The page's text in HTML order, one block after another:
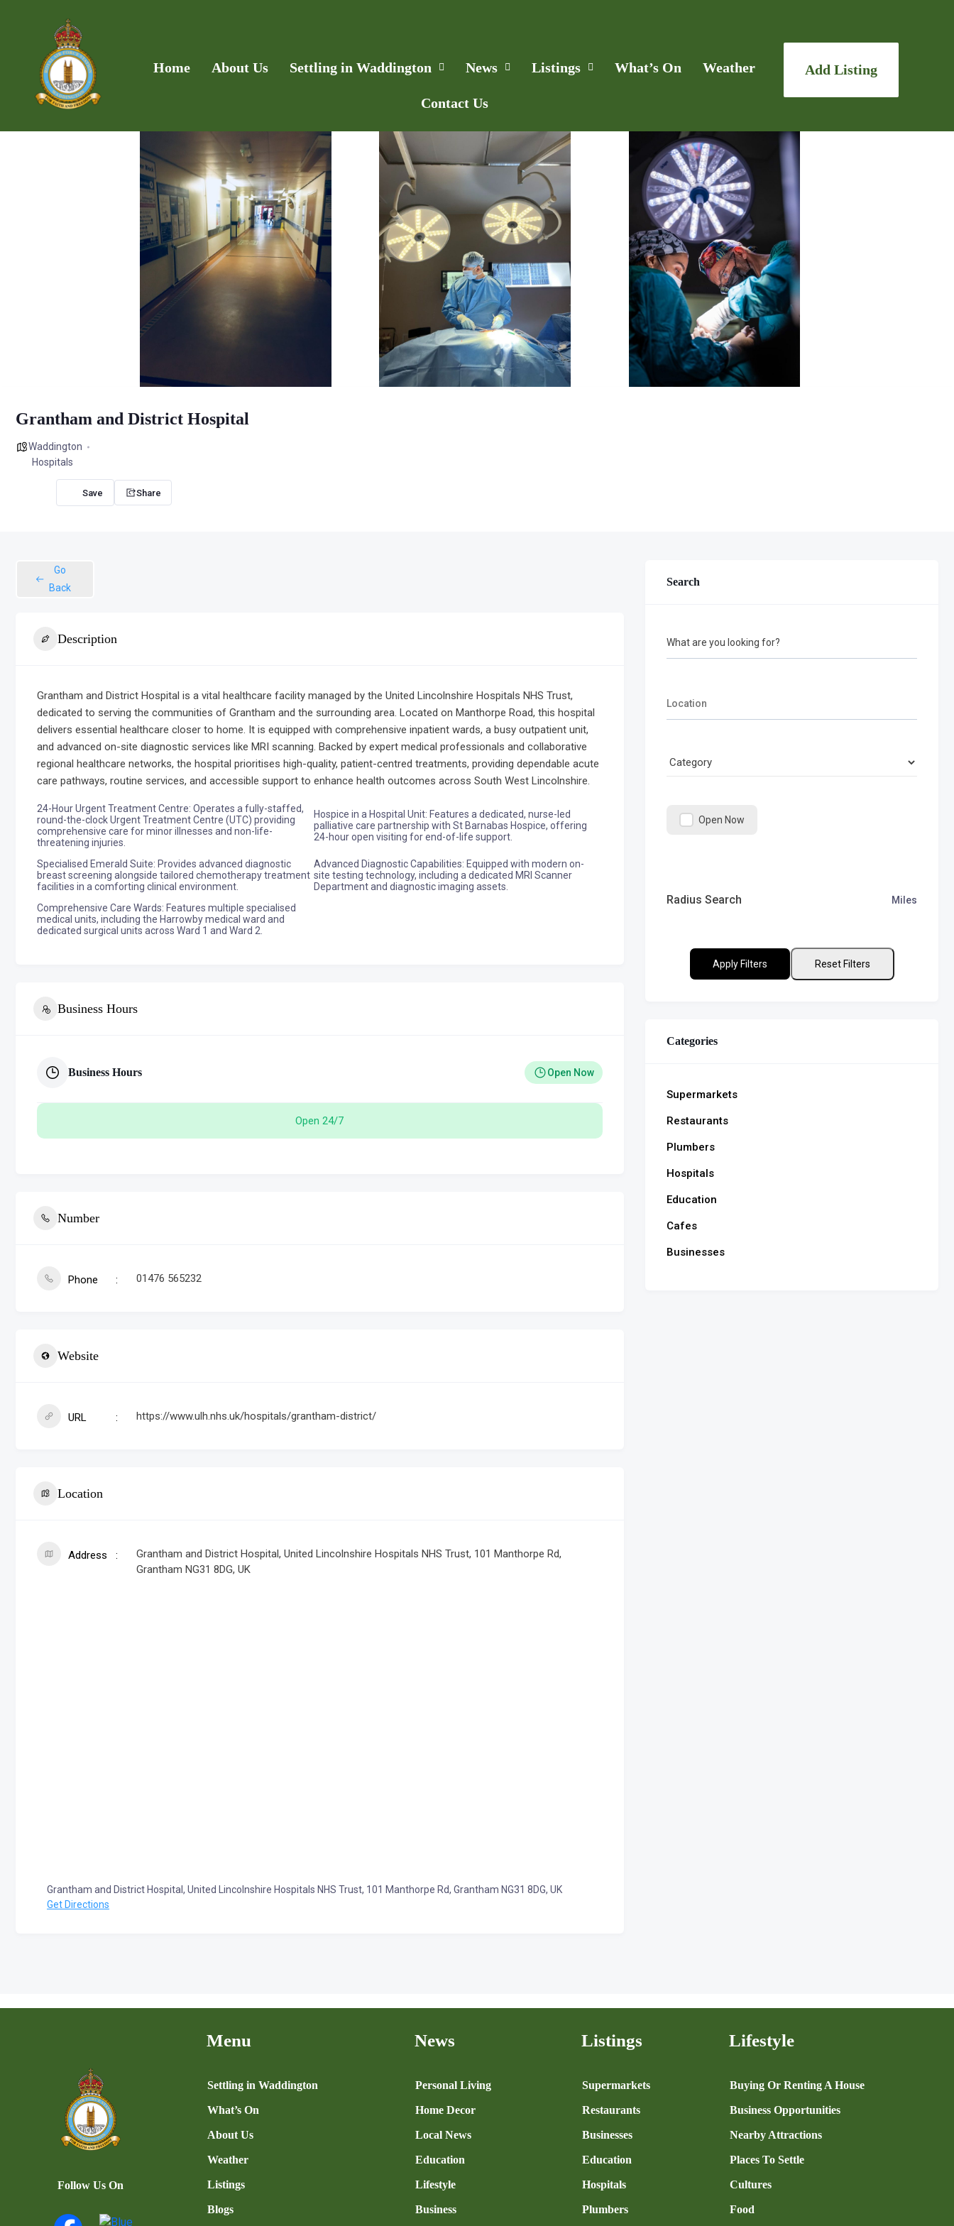
Home About Us Settling in Waddington News Listings What’s On Weather
Contact Us
Add Listing
Grantham and District Hospital
Waddington
Hospitals
Share
Go
Back
Description
Grantham and District Hospital is a vital healthcare facility managed by the United Lincolnshire Hospitals NHS Trust,
dedicated to serving the communities of Grantham and the surrounding area. Located on Manthorpe Road, this hospital
delivers essential healthcare closer to home. It is equipped with comprehensive inpatient wards, a busy outpatient unit,
and advanced on-site diagnostic services like MRI scanning. Backed by expert medical professionals and collaborative
regional healthcare networks, the hospital prioritises high-quality, patient-centred treatments, providing dependable acute
care pathways, routine services, and accessible support to enhance health outcomes across South West Lincolnshire.
24-Hour Urgent Treatment Centre: Operates a fully-staffed,
round-the-clock Urgent Treatment Centre (UTC) providing
comprehensive care for minor illnesses and non-life-
threatening injuries.
Hospice in a Hospital Unit: Features a dedicated, nurse-led
palliative care partnership with St Barnabas Hospice, offering
24-hour open visiting for end-of-life support.
Specialised Emerald Suite: Provides advanced diagnostic
breast screening alongside tailored chemotherapy treatment
facilities in a comforting clinical environment.
Advanced Diagnostic Capabilities: Equipped with modern on-
site testing technology, including a dedicated MRI Scanner
Department and diagnostic imaging assets.
Comprehensive Care Wards: Features multiple specialised
medical units, including the Harrowby medical ward and
dedicated surgical units across Ward 1 and Ward 2.
Business Hours
Business Hours Open Now
Open 24/7
Number
Phone 01476 565232
Website
URL https://www.ulh.nhs.uk/hospitals/grantham-district/
Location
Address
Grantham and District Hospital, United Lincolnshire Hospitals NHS Trust, 101 Manthorpe Rd,
Grantham NG31 8DG, UK
Grantham and District Hospital, United Lincolnshire Hospitals NHS Trust, 101 Manthorpe Rd, Grantham NG31 8DG, UK
Get Directions
Search
What are you looking for?
Open Now
Radius Search Miles
Apply Filters Reset Filters
Categories
Supermarkets
Restaurants
Plumbers
Hospitals
Education
Cafes
Businesses
Follow Us On
Menu
Settling in Waddington
What’s On
About Us
Weather
Listings
Blogs
News
Personal Living
Home Decor
Local News
Education
Lifestyle
Business
Listings
Supermarkets
Restaurants
Businesses
Education
Hospitals
Plumbers
Lifestyle
Buying Or Renting A House
Business Opportunities
Nearby Attractions
Places To Settle
Cultures
Food